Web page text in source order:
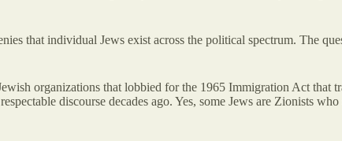
that individual Jews exist across the political spectrum. The
organizations that lobbied for the 1965 Immigration Act that
discourse decades ago. Yes, some Jews are Zionists